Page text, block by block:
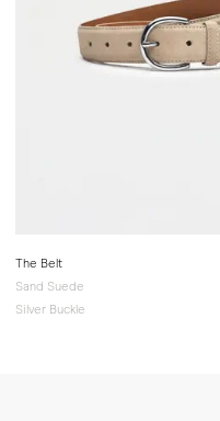
The Belt
Sand Suede
Silver Buckle